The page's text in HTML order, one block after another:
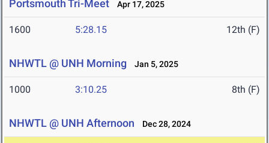
Portsmouth Tri-Meet Apr 17, 2025
1600 5:28.15 12th (F)
NHWTL @ UNH Morning Jan 5, 2025
1000 3:10.25 8th (F)
NHWTL @ UNH Afternoon Dec 28, 2024